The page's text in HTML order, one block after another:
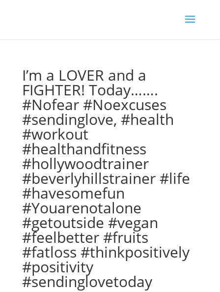
I’m a LOVER and a
FIGHTER! Today…….
#Nofear #Noexcuses
#sendinglove, #health
#workout
#healthandfitness
#hollywoodtrainer
#beverlyhillstrainer #life
#havesomefun
#Youarenotalone
#getoutside #vegan
#feelbetter #fruits
#fatloss #thinkpositively
#positivity
#sendinglovetoday